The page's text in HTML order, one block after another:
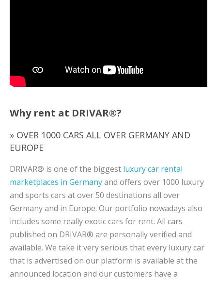
Why rent at DRIVAR®?
» OVER 1000 CARS ALL OVER GERMANY AND
EUROPE
DRIVAR® is one of the biggest luxury car rental
marketplaces in Germanyand offers over 1000 luxury
and sports cars at over 50 destinations all over
Germany and in Europe. Our portfolio nowadays also
includes some really exotic cars for rent. All cars
published on DRIVAR® are personally verified and
available. We take it very serious that every luxury car
that is advertised on our platform is available at the
announced location and our customers have a